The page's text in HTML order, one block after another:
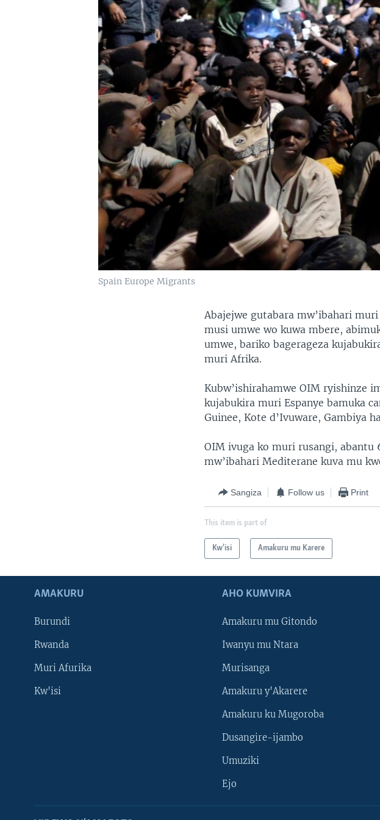
Spain Europe Migrants
Abajejwe gutabara mw’ibahari
musi umwe wo kuwa mbere,
umwe, bariko bagerageza
muri Afrika.
Kubw’ishirahamwe OIM ryishinze
kujabukira muri Espanye bamuka
Guinee, Kote d’Ivuware, Gambiya
OIM ivuga ko muri rusangi, abantu
mw’ibahari Mediterane kuva mu
Sangiza Follow us Print
This item is part of
Kw'isi Amakuru mu Karere
AMAKURU
Burundi
Rwanda
Muri Afurika
Kw'isi
AHO KUMVIRA
Amakuru mu Gitondo
Iwanyu mu Ntara
Murisanga
Amakuru y'Akarere
Amakuru ku Mugoroba
Dusangire-ijambo
Umuziki
Ejo